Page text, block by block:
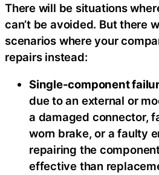
There will be situations
can’t be avoided. But there
scenarios where your
repairs instead:
Single-component
due to an external or
a damaged connector,
worn brake, or a faulty
repairing the
effective than